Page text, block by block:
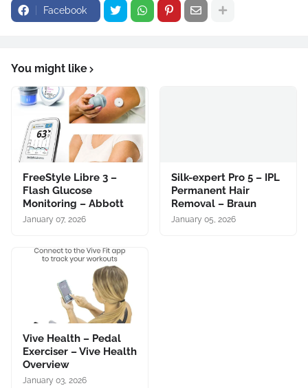
Facebook
You might like
FreeStyle Libre 3 –
Flash Glucose
Monitoring – Abbott
January 07, 2026
Silk-expert Pro 5 – IPL
Permanent Hair
Removal – Braun
January 05, 2026
Vive Health – Pedal
Exerciser – Vive Health
Overview
January 03, 2026